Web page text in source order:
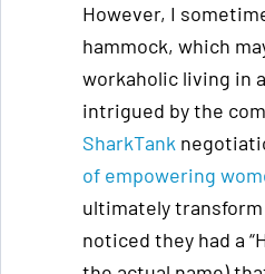
However, I
hammock, which
workaholic living in
intrigued by the
SharkTank
of empowering
ultimately
noticed they had a